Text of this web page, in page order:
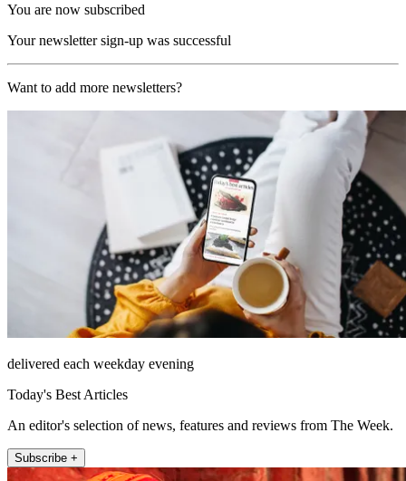
You are now subscribed
Your newsletter sign-up was successful
Want to add more newsletters?
delivered each weekday evening
Today's Best Articles
An editor's selection of news, features and reviews from The Week.
Subscribe +